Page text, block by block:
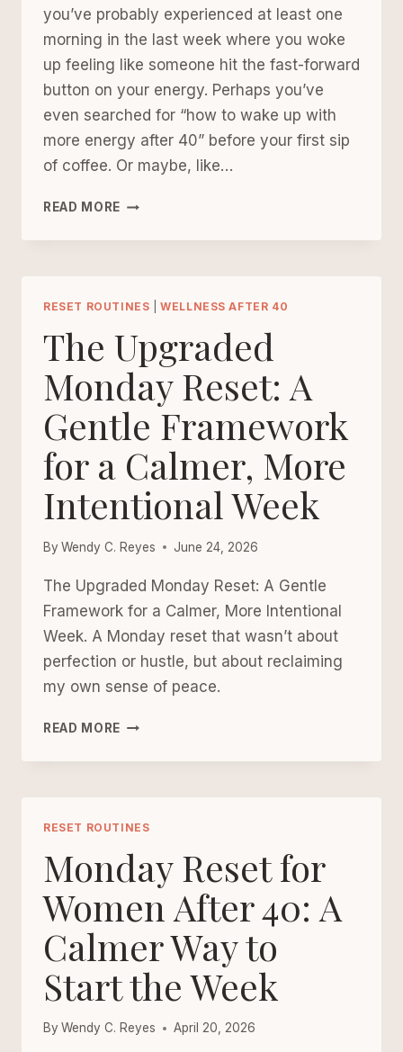
you’ve probably experienced at least one
morning in the last week where you woke
up feeling like someone hit the fast-forward
button on your energy. Perhaps you’ve
even searched for “how to wake up with
more energy after 40” before your first sip
of coffee. Or maybe, like…
READ MORE A
MORNING
WOMEN
THEIR
ENERGY
AFTER
40
RESET ROUTINES |WELLNESS AFTER 40
The Upgraded
Monday Reset: A
Gentle Framework
for a Calmer, More
Intentional Week
By Wendy C. Reyes June 24, 2026
The Upgraded Monday Reset: A Gentle
Framework for a Calmer, More Intentional
Week. A Monday reset that wasn’t about
perfection or hustle, but about reclaiming
my own sense of peace.
READ MORE THE
MONDAY
GENTLE
FOR
CALMER,
INTENTIONAL
WEEK
RESET ROUTINES
Monday Reset for
Women After 40: A
Calmer Way to
Start the Week
By Wendy C. Reyes April 20, 2026